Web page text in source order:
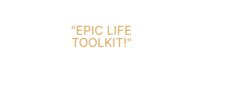
"EPIC LIFE
TOOLKIT!"